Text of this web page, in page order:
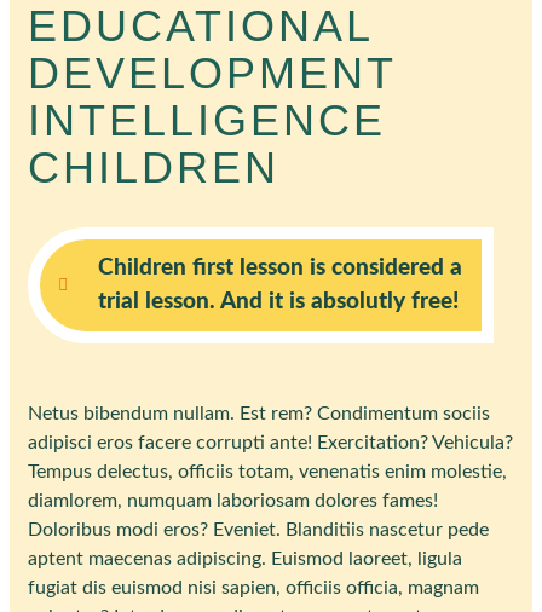
EDUCATIONAL
DEVELOPMENT
INTELLIGENCE
CHILDREN
Children first lesson is considered a
trial lesson. And it is absolutly free!
Netus bibendum nullam. Est rem? Condimentum sociis
adipisci eros facere corrupti ante! Exercitation? Vehicula?
Tempus delectus, officiis totam, venenatis enim molestie,
diamlorem, numquam laboriosam dolores fames!
Doloribus modi eros? Eveniet. Blanditiis nascetur pede
aptent maecenas adipiscing. Euismod laoreet, ligula
fugiat dis euismod nisi sapien, officiis officia, magnam